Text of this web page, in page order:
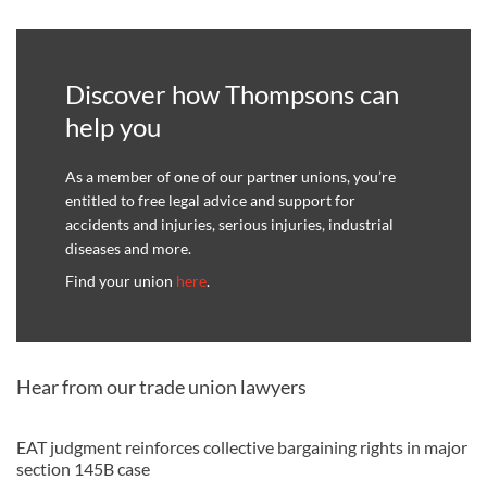
Discover how Thompsons can
help you
As a member of one of our partner unions, you’re
entitled to free legal advice and support for
accidents and injuries, serious injuries, industrial
diseases and more.
Find your union here.
Hear from our trade union lawyers
EAT judgment reinforces collective bargaining rights in major
section 145B case